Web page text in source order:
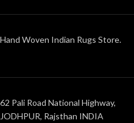
Hand Woven Indian Rugs Store.
62 Pali Road National Highway,
JODHPUR, Rajsthan INDIA